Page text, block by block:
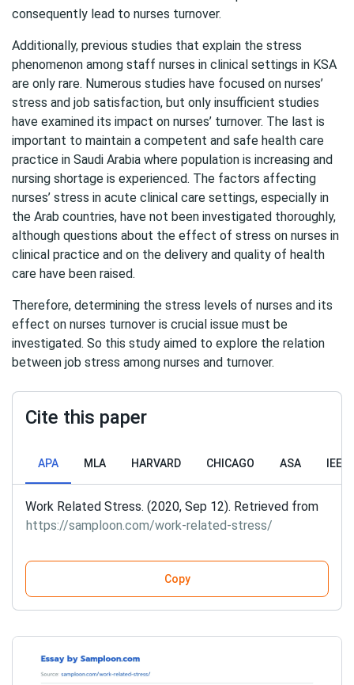
consequently lead to nurses turnover.
Additionally, previous studies that explain the stress
phenomenon among staff nurses in clinical settings in KSA
are only rare. Numerous studies have focused on nurses’
stress and job satisfaction, but only insufficient studies
have examined its impact on nurses’ turnover. The last is
important to maintain a competent and safe health care
practice in Saudi Arabia where population is increasing and
nursing shortage is experienced. The factors affecting
nurses’ stress in acute clinical care settings, especially in
the Arab countries, have not been investigated thoroughly,
although questions about the effect of stress on nurses in
clinical practice and on the delivery and quality of health
care have been raised.
Therefore, determining the stress levels of nurses and its
effect on nurses turnover is crucial issue must be
investigated. So this study aimed to explore the relation
between job stress among nurses and turnover.
Cite this paper
APA MLA HARVARD CHICAGO ASA IEEE
Work Related Stress. (2020, Sep 12). Retrieved from
https://samploon.com/work-related-stress/
Copy